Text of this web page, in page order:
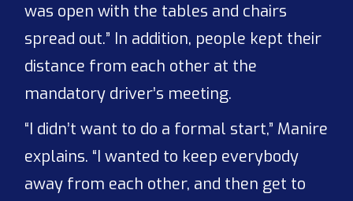
was open with the tables and chairs
spread out.” In addition, people kept their
distance from each other at the
mandatory driver’s meeting.
“I didn’t want to do a formal start,” Manire
explains. “I wanted to keep everybody
away from each other, and then get to